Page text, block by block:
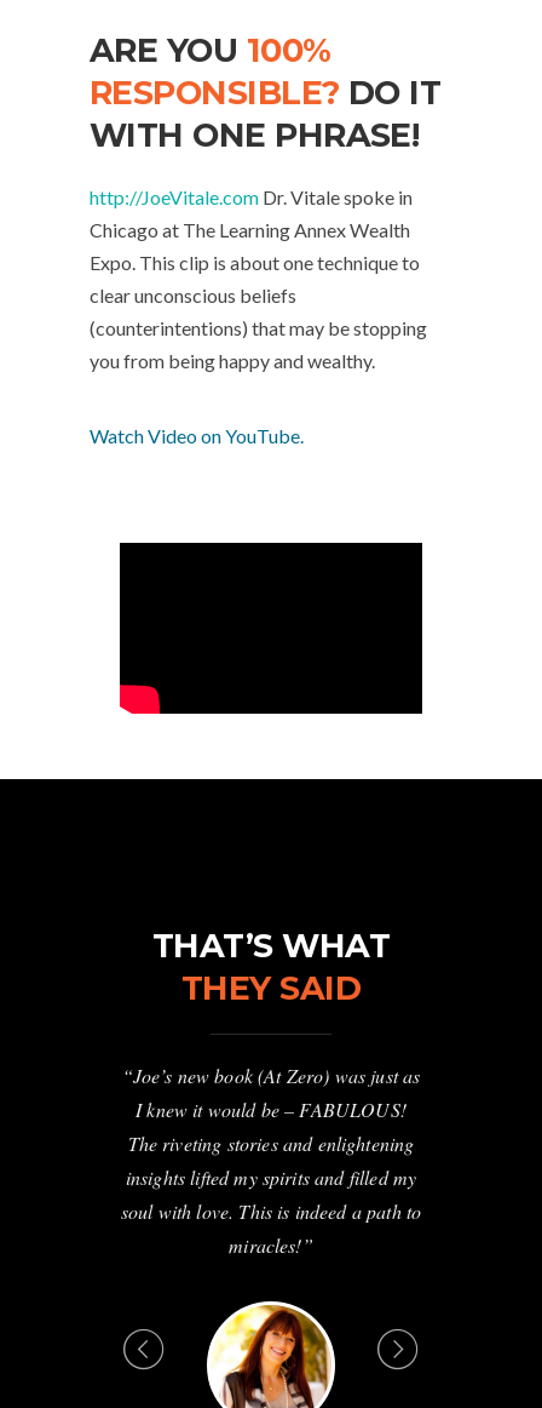
ARE YOU 100%
RESPONSIBLE? DO IT
WITH ONE PHRASE!
http://JoeVitale.com Dr. Vitale spoke in
Chicago at The Learning Annex Wealth
Expo. This clip is about one technique to
clear unconscious beliefs
(counterintentions) that may be stopping
you from being happy and wealthy.
Watch Video on YouTube.
THAT’S WHAT
THEY SAID
“Joe’s new book (At Zero) was just as
I knew it would be – FABULOUS!
The riveting stories and enlightening
insights lifted my spirits and filled my
soul with love. This is indeed a path to
miracles!”